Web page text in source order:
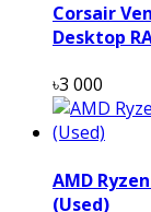
Corsair
Desktop
৳3 000
AMD
(Used)